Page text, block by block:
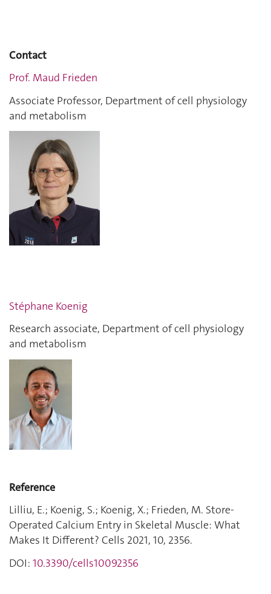
Contact
Prof. Maud Frieden
Associate Professor, Department of cell physiology
and metabolism
Stéphane Koenig
Research associate, Department of cell physiology
and metabolism
Reference
Lilliu, E.; Koenig, S.; Koenig, X.; Frieden, M. Store-
Operated Calcium Entry in Skeletal Muscle: What
Makes It Different? Cells 2021, 10, 2356.
DOI: 10.3390/cells10092356